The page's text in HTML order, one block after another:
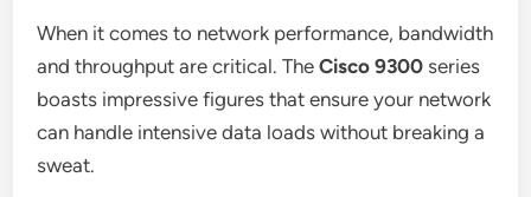
When it comes to network performance, bandwidth
and throughput are critical. TheCisco 9300 series
boasts impressive figures that ensure your network
can handle intensive data loads without breaking a
sweat.